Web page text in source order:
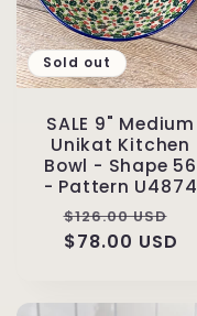
Sold out
SALE 9" Medium
Unikat Kitchen
Bowl - Shape 56
- Pattern U4874
Regular
price
$126.00 USD
$78.00 USD